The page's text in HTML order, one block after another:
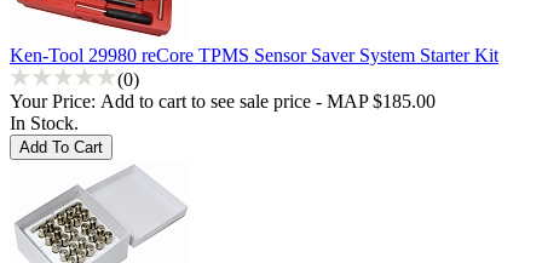
Ken-Tool 29980 reCore TPMS Sensor Saver System Starter Kit
(0)
Your Price: Add to cart to see sale price - MAP $185.00
In Stock.